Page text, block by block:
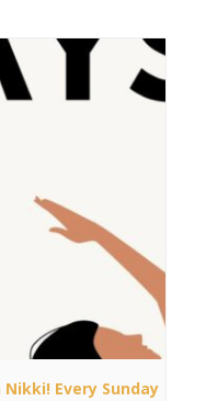
Every Sunday